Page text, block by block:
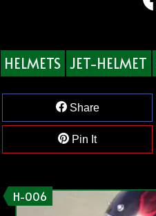
HELMETS JET-HELMET
Share
Pin It
H-006